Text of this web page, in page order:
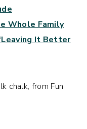
Whole Family
It Better